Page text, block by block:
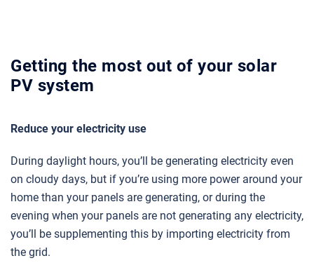
Getting the most out of your solar
PV system
Reduce your electricity use
During daylight hours, you’ll be generating electricity even
on cloudy days, but if you’re using more power around your
home than your panels are generating, or during the
evening when your panels are not generating any electricity,
you’ll be supplementing this by importing electricity from
the grid.